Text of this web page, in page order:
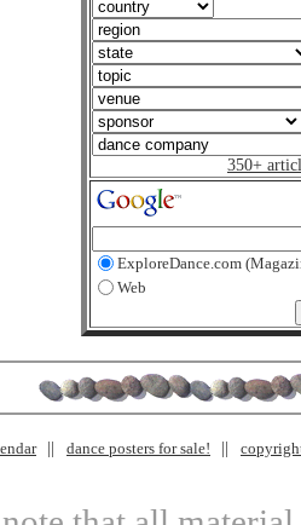
350+
ExploreDance.com
Web
dance posters for sale!